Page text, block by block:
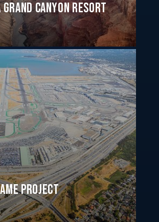
Grand Canyon Resort
Project